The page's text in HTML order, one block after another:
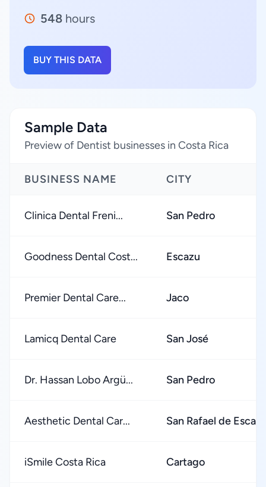
548 hours
BUY THIS DATA
Sample Data
Preview of Dentist businesses in Costa Rica
BUSINESS NAME CITY
Clinica Dental Freni... San Pedro
Goodness Dental Cost... Escazu
Premier Dental Care... Jaco
Lamicq Dental Care San José
Dr. Hassan Lobo Argü... San Pedro
Aesthetic Dental Car... San Rafael de
iSmile Costa Rica Cartago